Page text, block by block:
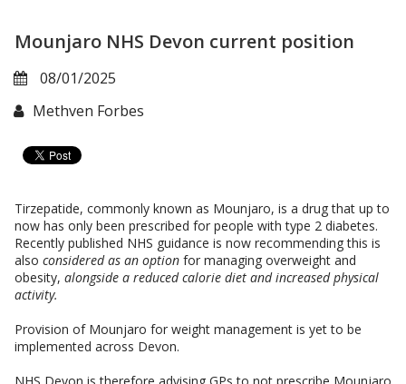
Mounjaro NHS Devon current position
08/01/2025
Methven Forbes
Tirzepatide, commonly known as Mounjaro, is a drug that up to
now has only been prescribed for people with type 2 diabetes.
Recently published NHS guidance is now recommending this is
also considered as an option for managing overweight and
obesity, alongside a reduced calorie diet and increased physical
activity.
Provision of Mounjaro for weight management is yet to be
implemented across Devon.
NHS Devon is therefore advising GPs to not prescribe Mounjaro